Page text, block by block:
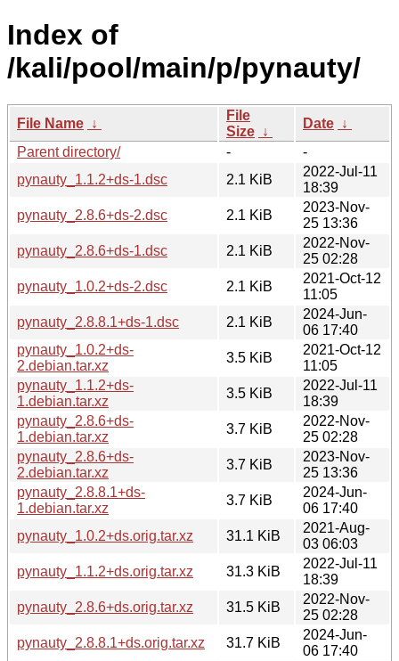
Index of
/kali/pool/main/p/pynauty/
File Name ↓
File
Size ↓
Date ↓
Parent directory/
-
-
pynauty_1.1.2+ds-1.dsc
2.1 KiB
2022-Jul-11
18:39
pynauty_2.8.6+ds-2.dsc
2.1 KiB
2023-Nov-
25 13:36
pynauty_2.8.6+ds-1.dsc
2.1 KiB
2022-Nov-
25 02:28
pynauty_1.0.2+ds-2.dsc
2.1 KiB
2021-Oct-12
11:05
pynauty_2.8.8.1+ds-1.dsc
2.1 KiB
2024-Jun-
06 17:40
pynauty_1.0.2+ds-
2.debian.tar.xz
3.5 KiB
2021-Oct-12
11:05
pynauty_1.1.2+ds-
1.debian.tar.xz
3.5 KiB
2022-Jul-11
18:39
pynauty_2.8.6+ds-
1.debian.tar.xz
3.7 KiB
2022-Nov-
25 02:28
pynauty_2.8.6+ds-
2.debian.tar.xz
3.7 KiB
2023-Nov-
25 13:36
pynauty_2.8.8.1+ds-
1.debian.tar.xz
3.7 KiB
2024-Jun-
06 17:40
pynauty_1.0.2+ds.orig.tar.xz
31.1 KiB
2021-Aug-
03 06:03
pynauty_1.1.2+ds.orig.tar.xz
31.3 KiB
2022-Jul-11
18:39
pynauty_2.8.6+ds.orig.tar.xz
31.5 KiB
2022-Nov-
25 02:28
pynauty_2.8.8.1+ds.orig.tar.xz
31.7 KiB
2024-Jun-
06 17:40